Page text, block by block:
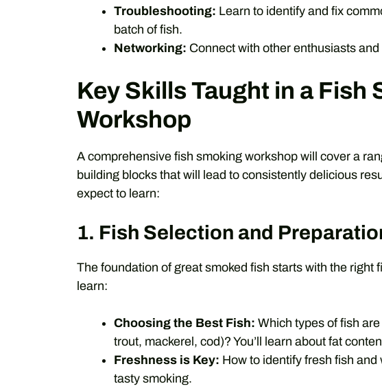
Troubleshooting: Learn to identify and fix
batch of fish.
Networking: Connect with other enthusiasts
Key Skills Taught in a Fish
Workshop
A comprehensive fish smoking workshop will cover a
building blocks that will lead to consistently delicious
expect to learn:
1. Fish Selection and
The foundation of great smoked fish starts with the right
learn:
Choosing the Best Fish: Which types of fish
trout, mackerel, cod)? You’ll learn about fat
Freshness is Key: How to identify fresh fish and
tasty smoking.